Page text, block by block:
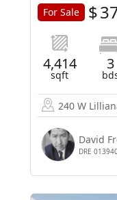
For Sale $
4,414
sqft
3
240 W
David
DRE